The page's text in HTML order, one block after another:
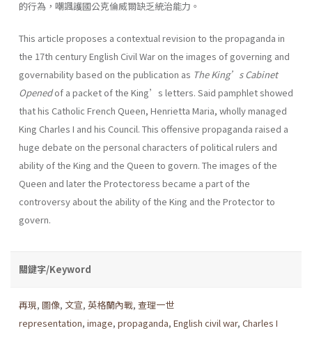
的行為，嘲諷護國公克倫威爾缺乏統治能力。
This article proposes a contextual revision to the propaganda in
the 17th century English Civil War on the images of governing and
governability based on the publication as The King’s Cabinet
Openedof a packet of the King’s letters. Said pamphlet showed
that his Catholic French Queen, Henrietta Maria, wholly managed
King Charles I and his Council. This offensive propaganda raised a
huge debate on the personal characters of political rulers and
ability of the King and the Queen to govern. The images of the
Queen and later the Protectoress became a part of the
controversy about the ability of the King and the Protector to
govern.
關鍵字/Keyword
再現, 圖像, 文宣, 英格蘭內戰, 查理一世
representation, image, propaganda, English civil war, Charles I